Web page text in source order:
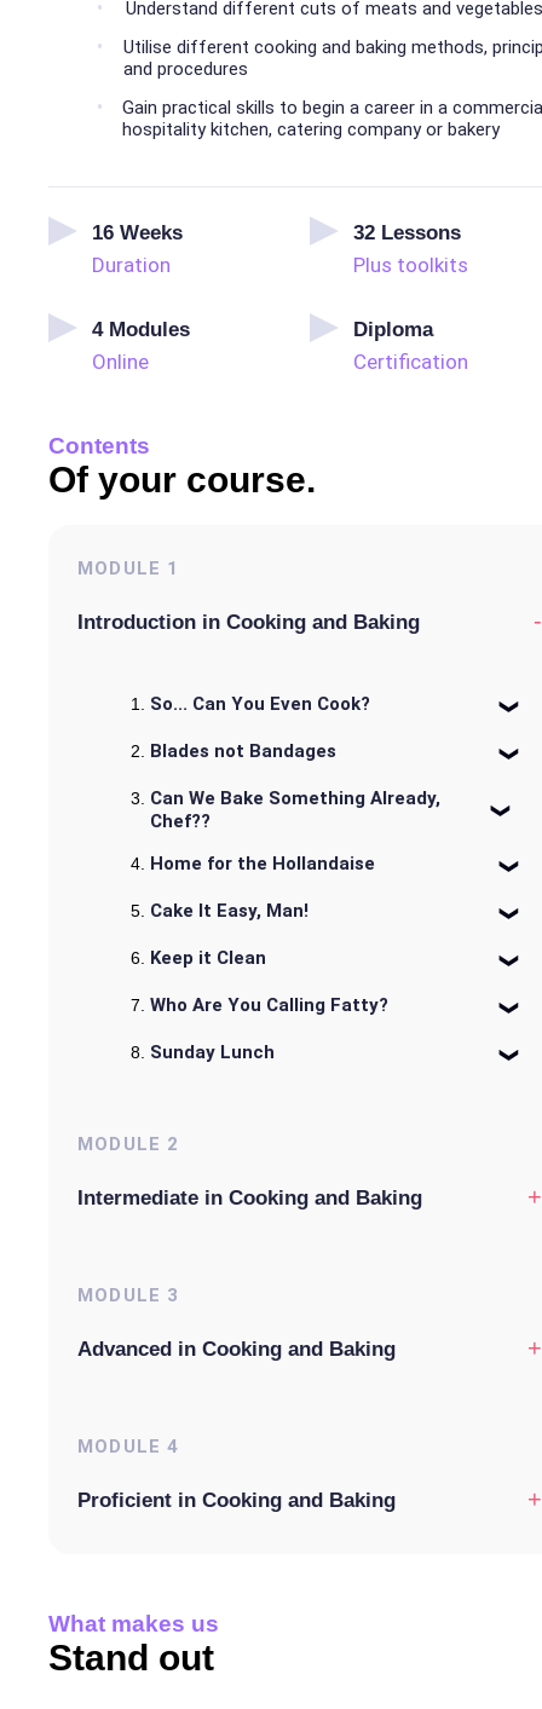
Understand different cuts of meats and vegetables
Utilise different cooking and baking methods,
and procedures
Gain practical skills to begin a career in a
hospitality kitchen, catering company or bakery
16 Weeks
Duration
32 Lessons
Plus toolkits
4Modules
Online
Diploma
Certification
Contents
Of your course.
MODULE 1
Introduction in Cooking and Baking -
So... Can You Even Cook?
Blades not Bandages
Can We Bake Something Already,
Chef??
Home for the Hollandaise
Cake It Easy, Man!
Keep it Clean
Who Are You Calling Fatty?
Sunday Lunch
MODULE 2
Intermediate in Cooking and Baking +
MODULE 3
Advanced in Cooking and Baking +
MODULE 4
Proficient in Cooking and Baking +
What makes us
Stand out